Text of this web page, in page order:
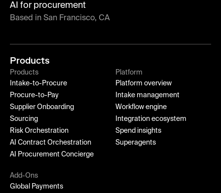
AI for procurement
Based in San Francisco, CA
Products
Products
Intake-to-Procure
Procure-to-Pay
Supplier Onboarding
Sourcing
Risk Orchestration
AI Contract Orchestration
AI Procurement Concierge
Platform
Platform overview
Intake management
Workflow engine
Integration ecosystem
Spend insights
Superagents
Add-Ons
Global Payments